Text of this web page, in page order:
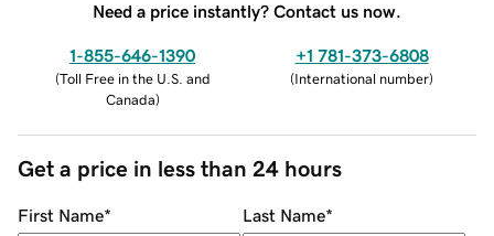
Need a price instantly? Contact us now.
1-855-646-1390
(Toll Free in the U.S. and
Canada)
+1 781-373-6808
(International number)
Get a price in less than 24 hours
First Name* Last Name*